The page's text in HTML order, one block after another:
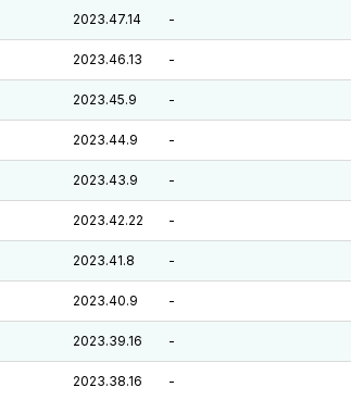
2023.47.14 -
2023.46.13 -
2023.45.9 -
2023.44.9 -
2023.43.9 -
2023.42.22 -
2023.41.8 -
2023.40.9 -
2023.39.16 -
2023.38.16 -